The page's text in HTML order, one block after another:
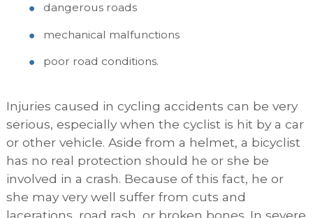
dangerous roads
mechanical malfunctions
poor road conditions.
Injuries caused in cycling accidents can be very
serious, especially when the cyclist is hit by a car
or other vehicle. Aside from a helmet, a bicyclist
has no real protection should he or she be
involved in a crash. Because of this fact, he or
she may very well suffer from cuts and
lacerations, road rash, or broken bones. In severe